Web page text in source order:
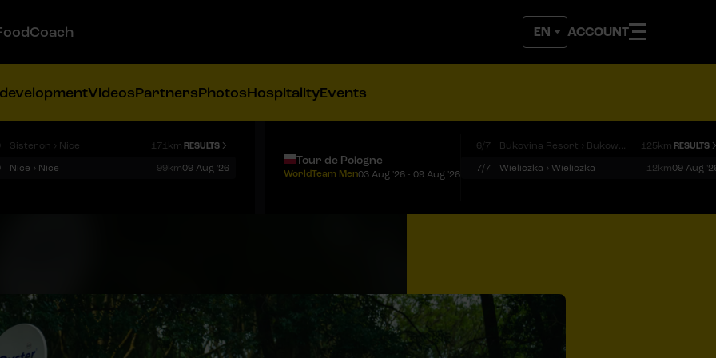
ACCOUNT
VideosPartnersPhotosHospitalityEvents
Sisteron › Nice 171km RESULTS
Nice › Nice 99km09 Aug '26
Tour de Pologne
WorldTeam Men03 Aug '26 - 09 Aug '26
6/7 Bukovina Resort › Bukowina Tatrzańska 125km RESULTS
7/7
Wieliczka › Wieliczka 12km09 Aug